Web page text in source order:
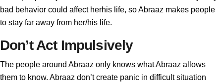
bad behavior could affect herhis life, so Abraaz makes people
to stay far away from her/his life.
Don’t Act Impulsively
The people around Abraaz only knows what Abraaz allows
them to know. Abraaz don’t create panic in difficult situation